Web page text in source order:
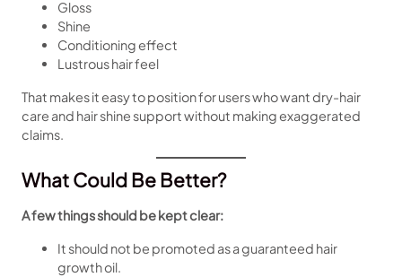
Gloss
Shine
Conditioning effect
Lustrous hair feel
That makes it easy to position for users who want dry-hair
care and hair shine support without making exaggerated
claims.
What Could Be Better?
A few things should be kept clear:
It should not be promoted as a guaranteed hair
growth oil.